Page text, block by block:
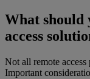
What should
access
Not all remote
Important